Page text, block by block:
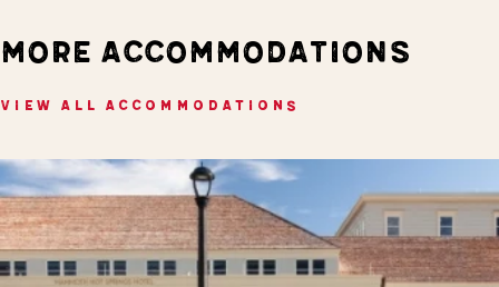
MORE ACCOMMODATIONS
VIEW ALL ACCOMMODATIONS